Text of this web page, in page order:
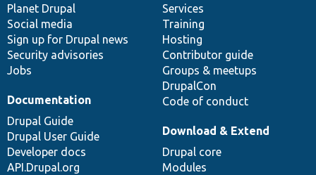
items
Planet Drupal
Social media
Sign up for Drupal news
Security advisories
Jobs
community
Services
Training
Hosting
Contributor guide
Groups & meetups
DrupalCon
Code of conduct
Documentation
Drupal Guide
Drupal User Guide
Developer docs
API.Drupal.org
code
base
Download & Extend
Drupal core
Modules
of
community